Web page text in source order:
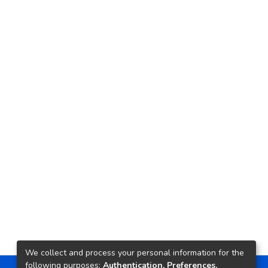
We collect and process your personal information for the
following purposes: Authentication, Preferences,